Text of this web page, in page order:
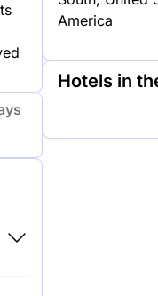
Hotels in